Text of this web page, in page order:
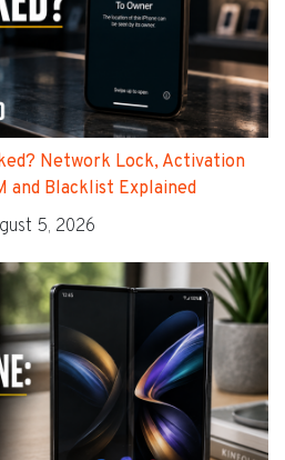
Network Lock, Activation
and Blacklist Explained
5, 2026